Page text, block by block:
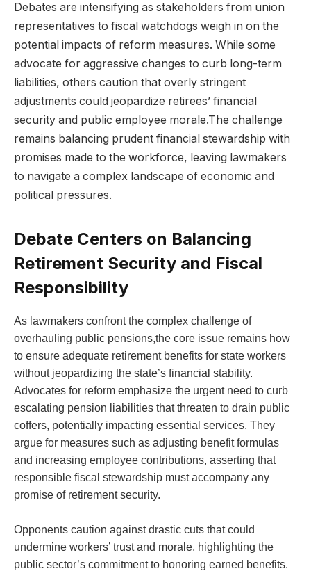
Debates are intensifying as stakeholders from union
representatives to fiscal watchdogs weigh in on the
potential impacts of reform measures. While some
advocate for aggressive changes to curb long-term
liabilities, others caution that overly stringent
adjustments could jeopardize retirees’ financial
security and public employee morale.The challenge
remains balancing prudent financial stewardship with
promises made to the workforce, leaving lawmakers
to navigate a complex landscape of economic and
political pressures.
Debate Centers on Balancing
Retirement Security and Fiscal
Responsibility
As lawmakers confront the complex challenge of
overhauling public pensions,the core issue remains how
to ensure adequate retirement benefits for state workers
without jeopardizing the state’s financial stability.
Advocates for reform emphasize the urgent need to curb
escalating pension liabilities that threaten to drain public
coffers, potentially impacting essential services. They
argue for measures such as adjusting benefit formulas
and increasing employee contributions, asserting that
responsible fiscal stewardship must accompany any
promise of retirement security.
Opponents caution against drastic cuts that could
undermine workers’ trust and morale, highlighting the
public sector’s commitment to honoring earned benefits.